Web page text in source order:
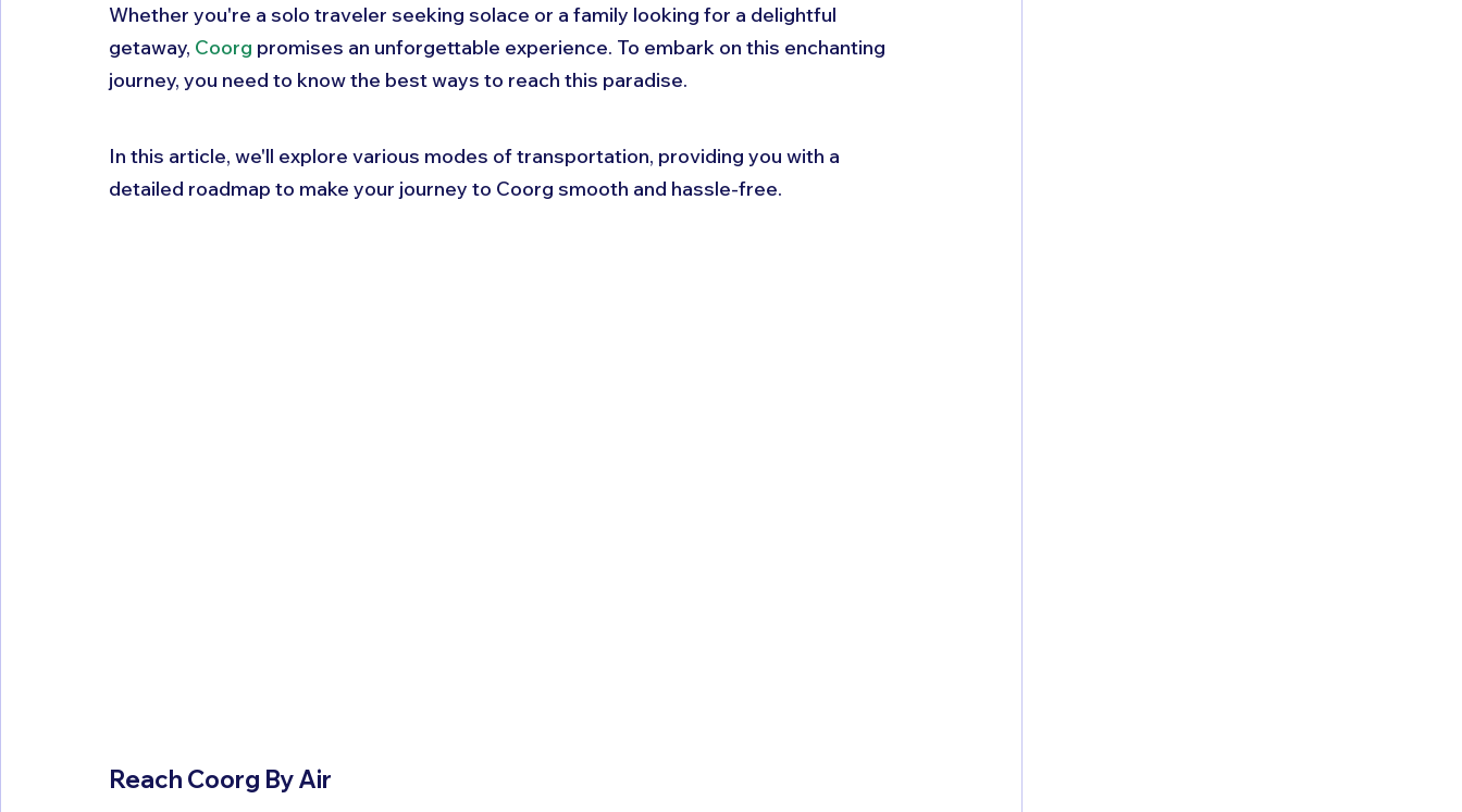
Whether you're a solo traveler seeking solace or a family looking for a delightful
getaway, Coorg promises an unforgettable experience. To embark on this enchanting
journey, you need to know the best ways to reach this paradise.
In this article, we'll explore various modes of transportation, providing you with a
detailed roadmap to make your journey to Coorg smooth and hassle-free.
Reach Coorg By Air